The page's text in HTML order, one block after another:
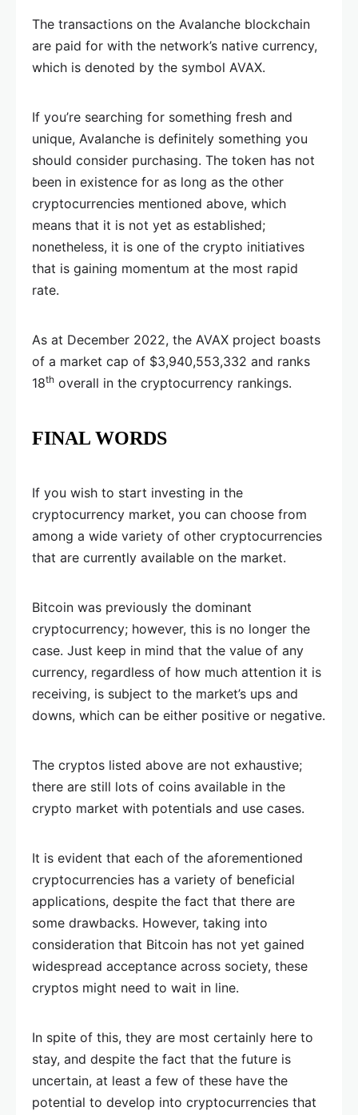
The transactions on the Avalanche blockchain
are paid for with the network’s native currency,
which is denoted by the symbol AVAX.
If you’re searching for something fresh and
unique, Avalanche is definitely something you
should consider purchasing. The token has not
been in existence for as long as the other
cryptocurrencies mentioned above, which
means that it is not yet as established;
nonetheless, it is one of the crypto initiatives
that is gaining momentum at the most rapid
rate.
As at December 2022, the AVAX project boasts
of a market cap of $3,940,553,332 and ranks
18th overall in the cryptocurrency rankings.
FINAL WORDS
If you wish to start investing in the
cryptocurrency market, you can choose from
among a wide variety of other cryptocurrencies
that are currently available on the market.
Bitcoin was previously the dominant
cryptocurrency; however, this is no longer the
case. Just keep in mind that the value of any
currency, regardless of how much attention it is
receiving, is subject to the market’s ups and
downs, which can be either positive or negative.
The cryptos listed above are not exhaustive;
there are still lots of coins available in the
crypto market with potentials and use cases.
It is evident that each of the aforementioned
cryptocurrencies has a variety of beneficial
applications, despite the fact that there are
some drawbacks. However, taking into
consideration that Bitcoin has not yet gained
widespread acceptance across society, these
cryptos might need to wait in line.
In spite of this, they are most certainly here to
stay, and despite the fact that the future is
uncertain, at least a few of these have the
potential to develop into cryptocurrencies that